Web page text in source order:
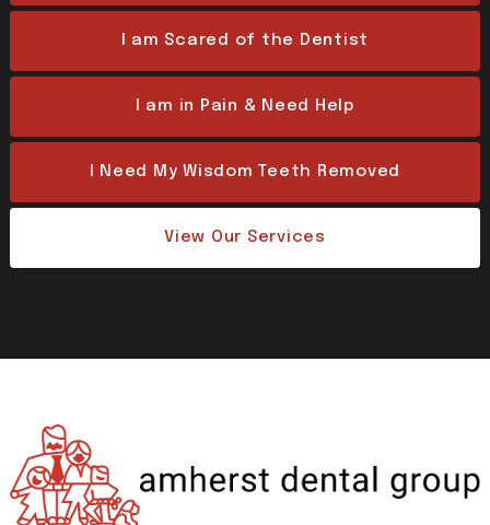
I am Scared of the Dentist
I am in Pain & Need Help
I Need My Wisdom Teeth Removed
View Our Services